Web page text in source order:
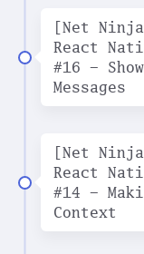
[Net
React
#16 -
Messages
[Net
React
#14 -
Context